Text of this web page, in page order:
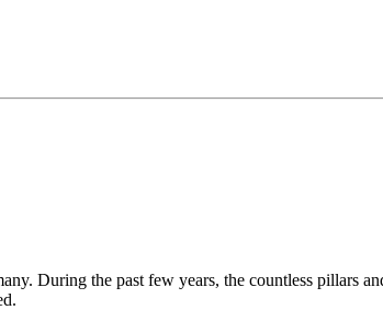
During the past few years, the countless pillars